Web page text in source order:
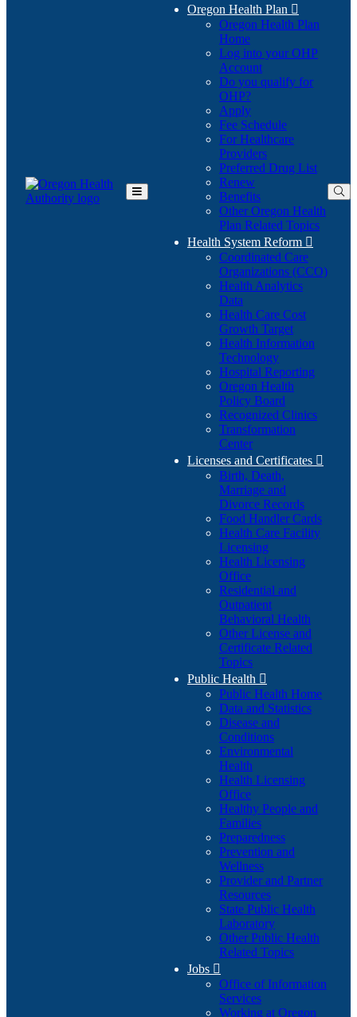
Toggle
Oregon Health Plan 
Oregon Health Plan
Home
Log into your OHP
Account(Opens
in
Do you qualify for
OHP?(Opens
in
new
window)
Apply
Fee Schedule
For Healthcare
Providers
Preferred Drug List
Renew
Benefits
Other Oregon Health
Plan Related Topics
Health System Reform 
Coordinated Care
Organizations (CCO)
Health Analytics
Data
Health Care Cost
Growth Target
Health Information
Technology
Hospital Reporting
Oregon Health
Policy Board
Recognized Clinics
Transformation
Center
Licenses and Certificates 
Birth, Death,
Marriage and
Divorce Records
Food Handler Cards
Health Care Facility
Licensing
Health Licensing
Office
Residential and
Outpatient
Behavioral Health
Other License and
Certificate Related
Topics
Public Health 
Public Health Home
Data and Statistics
Disease and
Conditions
Environmental
Health
Health Licensing
Office
Healthy People and
Families
Preparedness
Prevention and
Wellness
Provider and Partner
Resources
State Public Health
Laboratory
Other Public Health
Related Topics
Jobs 
Office of Information
Services
Working at Oregon